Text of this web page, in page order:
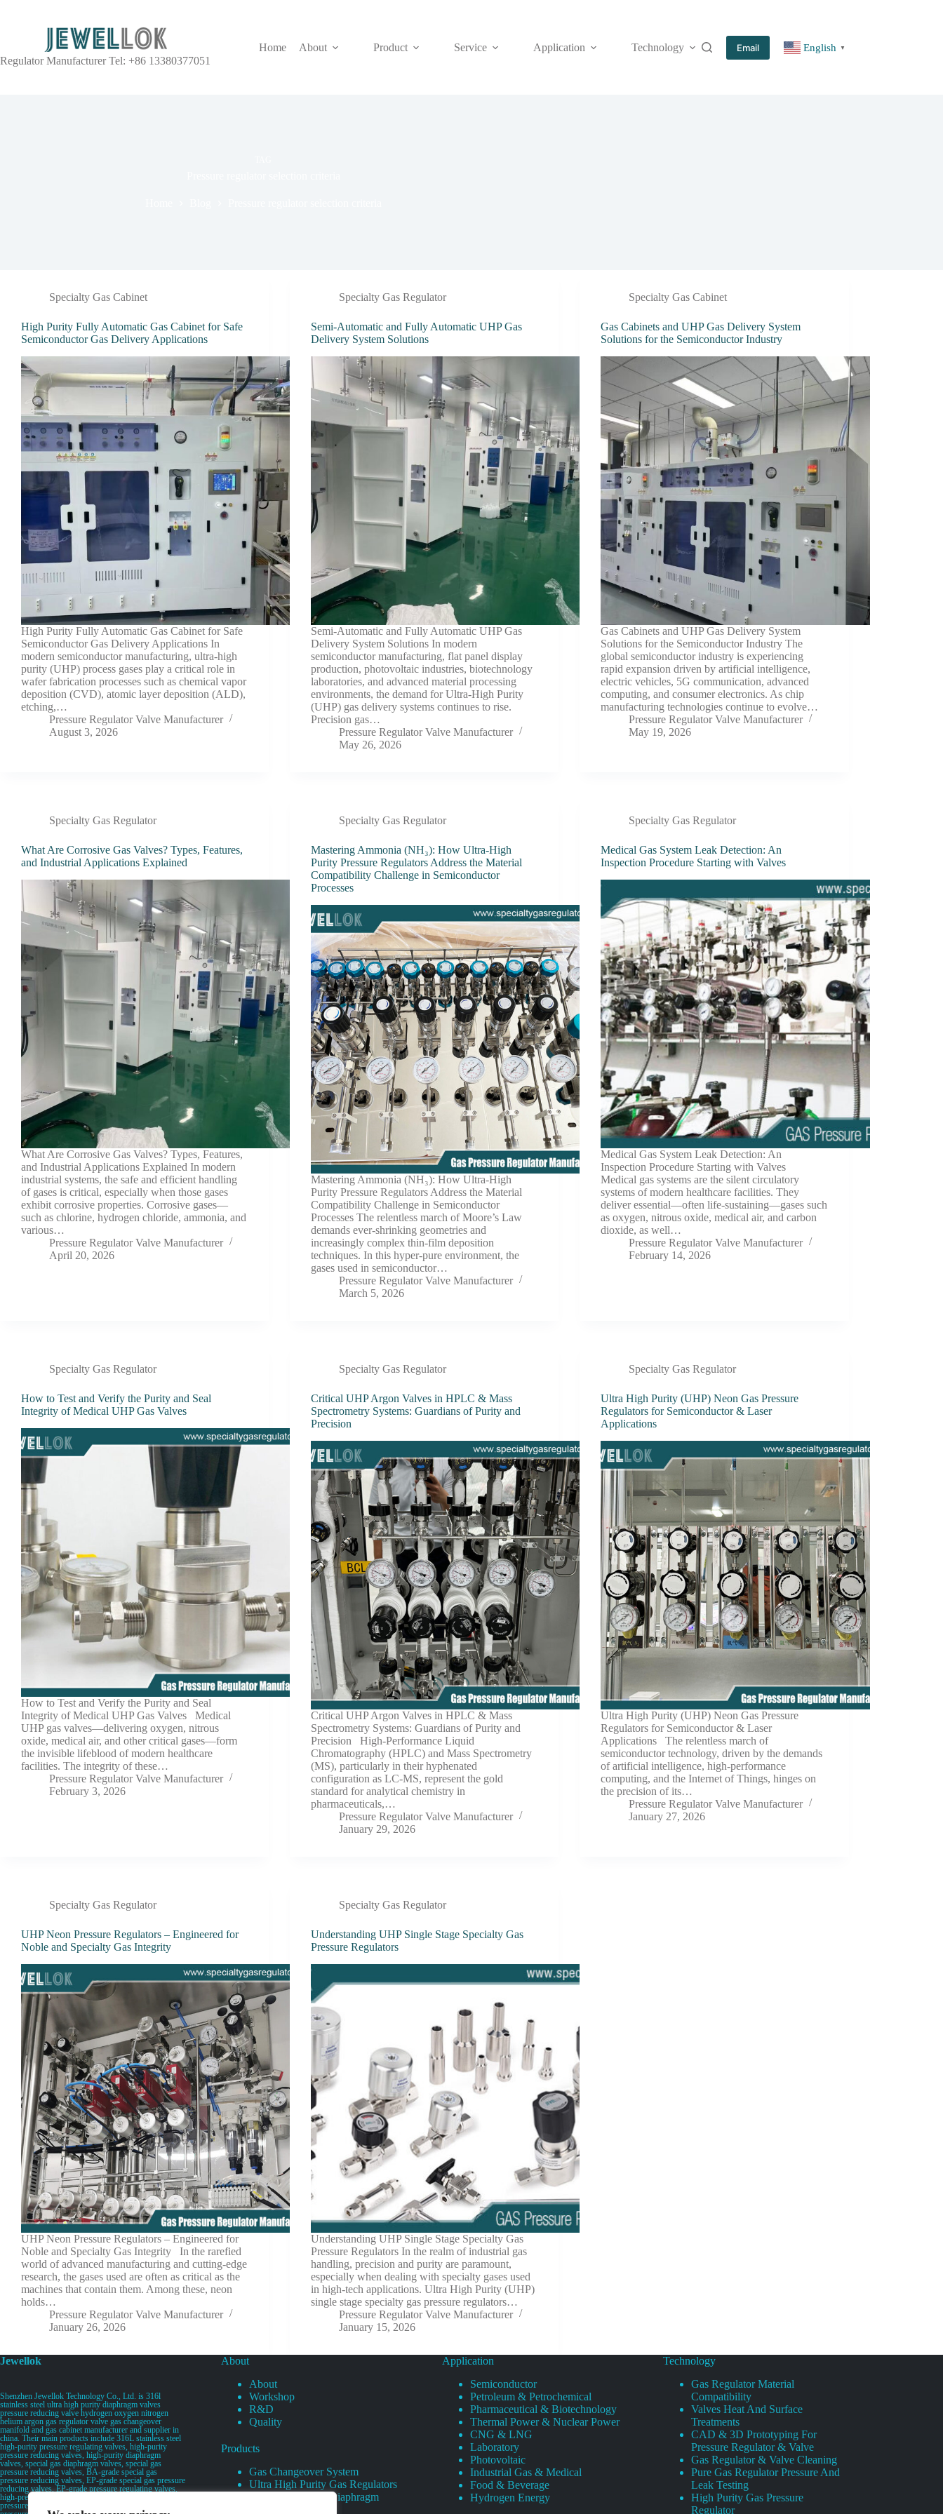
Regulator Manufacturer Tel: +86 13380377051
Home About Product Service Application Technology More
Email English ▼
Specialty Gas Cabinet
High Purity Fully Automatic Gas Cabinet for Safe
Semiconductor Gas Delivery Applications
High Purity Fully Automatic Gas Cabinet for Safe
Semiconductor Gas Delivery Applications In
modern semiconductor manufacturing, ultra-high
purity (UHP) process gases play a critical role in
wafer fabrication processes such as chemical vapor
deposition (CVD), atomic layer deposition (ALD),
etching,…
Pressure Regulator Valve Manufacturer
August 3, 2026
Specialty Gas Regulator
Semi-Automatic and Fully Automatic UHP Gas
Delivery System Solutions
Semi-Automatic and Fully Automatic UHP Gas
Delivery System Solutions In modern
semiconductor manufacturing, flat panel display
production, photovoltaic industries, biotechnology
laboratories, and advanced material processing
environments, the demand for Ultra-High Purity
(UHP) gas delivery systems continues to rise.
Precision gas…
Pressure Regulator Valve Manufacturer
May 26, 2026
Specialty Gas Cabinet
Gas Cabinets and UHP Gas Delivery System
Solutions for the Semiconductor Industry
Gas Cabinets and UHP Gas Delivery System
Solutions for the Semiconductor Industry The
global semiconductor industry is experiencing
rapid expansion driven by artificial intelligence,
electric vehicles, 5G communication, advanced
computing, and consumer electronics. As chip
manufacturing technologies continue to evolve…
Pressure Regulator Valve Manufacturer
May 19, 2026
Specialty Gas Regulator
What Are Corrosive Gas Valves? Types, Features,
and Industrial Applications Explained
What Are Corrosive Gas Valves? Types, Features,
and Industrial Applications Explained In modern
industrial systems, the safe and efficient handling
of gases is critical, especially when those gases
exhibit corrosive properties. Corrosive gases—
such as chlorine, hydrogen chloride, ammonia, and
various…
Pressure Regulator Valve Manufacturer
April 20, 2026
Specialty Gas Regulator
Mastering Ammonia (NH₃): How Ultra-High
Purity Pressure Regulators Address the Material
Compatibility Challenge in Semiconductor
Processes
Mastering Ammonia (NH₃): How Ultra-High
Purity Pressure Regulators Address the Material
Compatibility Challenge in Semiconductor
Processes The relentless march of Moore’s Law
demands ever-shrinking geometries and
increasingly complex thin-film deposition
techniques. In this hyper-pure environment, the
gases used in semiconductor…
Pressure Regulator Valve Manufacturer
March 5, 2026
Specialty Gas Regulator
Medical Gas System Leak Detection: An
Inspection Procedure Starting with Valves
Medical Gas System Leak Detection: An
Inspection Procedure Starting with Valves
Medical gas systems are the silent circulatory
systems of modern healthcare facilities. They
deliver essential—often life-sustaining—gases such
as oxygen, nitrous oxide, medical air, and carbon
dioxide, as well…
Pressure Regulator Valve Manufacturer
February 14, 2026
Specialty Gas Regulator
How to Test and Verify the Purity and Seal
Integrity of Medical UHP Gas Valves
How to Test and Verify the Purity and Seal
Integrity of Medical UHP Gas Valves Medical
UHP gas valves—delivering oxygen, nitrous
oxide, medical air, and other critical gases—form
the invisible lifeblood of modern healthcare
facilities. The integrity of these…
Pressure Regulator Valve Manufacturer
February 3, 2026
Specialty Gas Regulator
Critical UHP Argon Valves in HPLC & Mass
Spectrometry Systems: Guardians of Purity and
Precision
Critical UHP Argon Valves in HPLC & Mass
Spectrometry Systems: Guardians of Purity and
Precision High-Performance Liquid
Chromatography (HPLC) and Mass Spectrometry
(MS), particularly in their hyphenated
configuration as LC-MS, represent the gold
standard for analytical chemistry in
pharmaceuticals,…
Pressure Regulator Valve Manufacturer
January 29, 2026
Specialty Gas Regulator
Ultra High Purity (UHP) Neon Gas Pressure
Regulators for Semiconductor & Laser
Applications
Ultra High Purity (UHP) Neon Gas Pressure
Regulators for Semiconductor & Laser
Applications The relentless march of
semiconductor technology, driven by the demands
of artificial intelligence, high-performance
computing, and the Internet of Things, hinges on
the precision of its…
Pressure Regulator Valve Manufacturer
January 27, 2026
Specialty Gas Regulator
UHP Neon Pressure Regulators – Engineered for
Noble and Specialty Gas Integrity
UHP Neon Pressure Regulators – Engineered for
Noble and Specialty Gas Integrity In the rarefied
world of advanced manufacturing and cutting-edge
research, the gases used are often as critical as the
machines that contain them. Among these, neon
holds…
Pressure Regulator Valve Manufacturer
January 26, 2026
Specialty Gas Regulator
Understanding UHP Single Stage Specialty Gas
Pressure Regulators
Understanding UHP Single Stage Specialty Gas
Pressure Regulators In the realm of industrial gas
handling, precision and purity are paramount,
especially when dealing with specialty gases used
in high-tech applications. Ultra High Purity (UHP)
single stage specialty gas pressure regulators…
Pressure Regulator Valve Manufacturer
January 15, 2026
Jewellok
Shenzhen Jewellok Technology Co., Ltd. is 316l
stainless steel ultra high purity diaphragm valves
pressure reducing valve hydrogen oxygen nitrogen
helium argon gas regulator valve gas changeover
manifold and gas cabinet manufacturer and supplier in
china. Their main products include 316L stainless steel
high-purity pressure regulating valves, high-purity
pressure reducing valves, high-purity diaphragm
valves, special gas diaphragm valves, special gas
pressure reducing valves, BA-grade special gas
pressure reducing valves, EP-grade special gas pressure
reducing valves, EP-grade pressure regulating valves,
high-pressure pneumatic diaphragm valves, low-
pressure pneumatic diaphragm valves, and high-
About
About
Workshop
R&D
Quality
Products
Gas Changeover System
Ultra High Purity Gas Regulators
Ultra High Purity Diaphragm
Application
Semiconductor
Petroleum & Petrochemical
Pharmaceutical & Biotechnology
Thermal Power & Nuclear Power
CNG & LNG
Laboratory
Photovoltaic
Industrial Gas & Medical
Food & Beverage
Hydrogen Energy
Technology
Gas Regulator Material
Compatibility
Valves Heat And Surface
Treatments
CAD & 3D Prototyping For
Pressure Regulator & Valve
Gas Regulator & Valve Cleaning
Pure Gas Regulator Pressure And
Leak Testing
High Purity Gas Pressure
Regulator